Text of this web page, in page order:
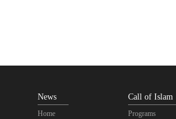
News
Home
Call of Islam
Programs